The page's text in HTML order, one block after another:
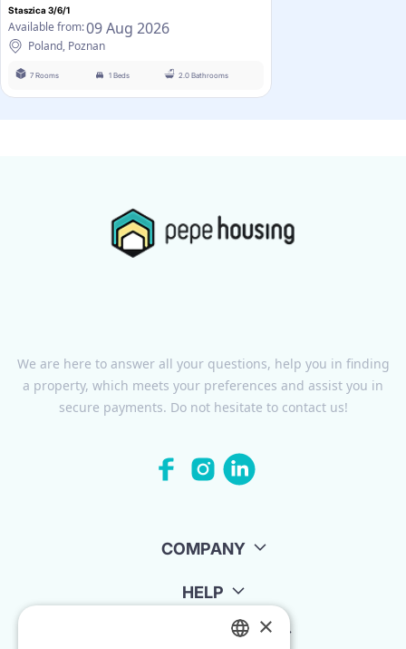
Staszica 3/6/1
Available from:09 Aug 2026
Poland, Poznan
7 Rooms 1 Beds 2.0 Bathrooms
We are here to answer all your questions, help you in finding
a property, which meets your preferences and assist you in
secure payments. Do not hesitate to contact us!
COMPANY
HELP
FOR LANDLORDS
×